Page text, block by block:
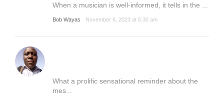
When a musician is well-informed, it tells in the ...
Bob Wayas November 6, 2023 at 5:30 am
What a prolific sensational reminder about the
mes...